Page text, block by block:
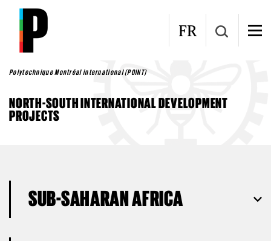
Skip to main content
FR
Polytechnique Montréal international (POINT)
NORTH-SOUTH INTERNATIONAL DEVELOPMENT
PROJECTS
SUB-SAHARAN AFRICA